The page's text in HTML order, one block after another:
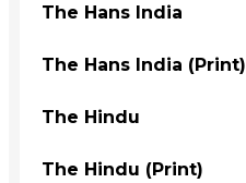
The Hans India
The Hans India (Print)
The Hindu
The Hindu (Print)